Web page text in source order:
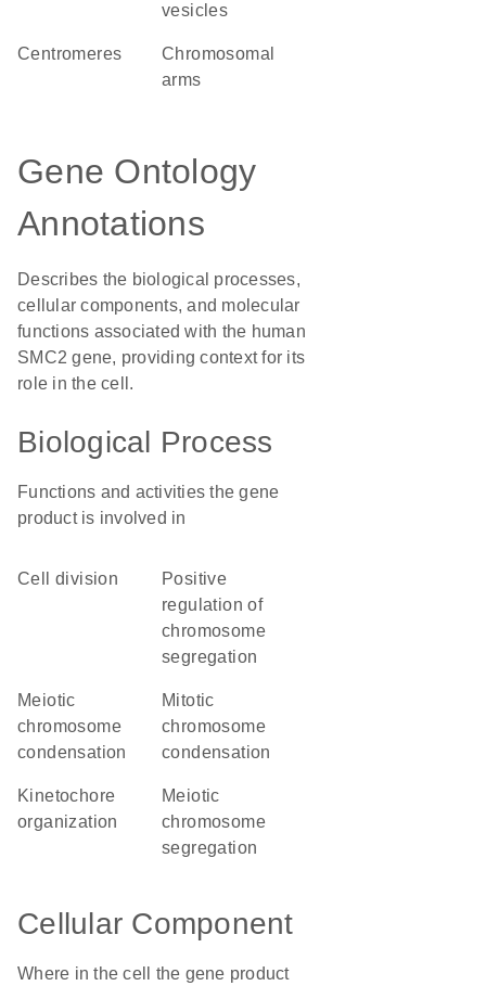
vesicles
centromeres
chromosomal
arms
Gene Ontology
Annotations
Describes the biological processes,
cellular components, and molecular
functions associated with the human
SMC2 gene, providing context for its
role in the cell.
Biological Process
Functions and activities the gene
product is involved in
cell division
positive
regulation of
chromosome
segregation
meiotic
chromosome
condensation
mitotic
chromosome
condensation
kinetochore
organization
meiotic
chromosome
segregation
Cellular Component
Where in the cell the gene product